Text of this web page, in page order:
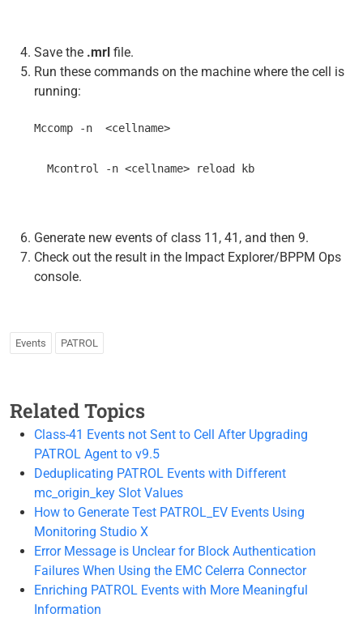
Save the .mrl file.
Run these commands on the machine where the cell is
running:
Mccomp -n  <cellname>
  Mcontrol -n <cellname> reload kb
Generate new events of class 11, 41, and then 9.
Check out the result in the Impact Explorer/BPPM Ops
console.
Events PATROL
Related Topics
Class-41 Events not Sent to Cell After Upgrading
PATROL Agent to v9.5
Deduplicating PATROL Events with Different
mc_origin_key Slot Values
How to Generate Test PATROL_EV Events Using
Monitoring Studio X
Error Message is Unclear for Block Authentication
Failures When Using the EMC Celerra Connector
Enriching PATROL Events with More Meaningful
Information